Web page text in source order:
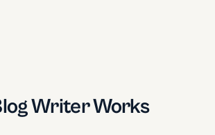
Writer Works